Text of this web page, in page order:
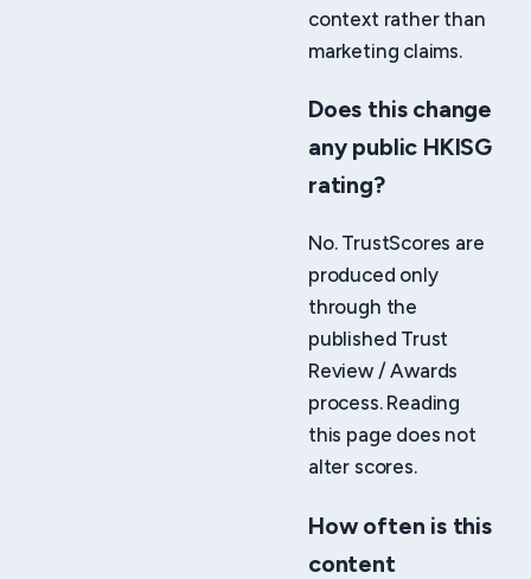
context rather than
marketing claims.
Does this change
any public HKISG
rating?
No. TrustScores are
produced only
through the
published Trust
Review / Awards
process. Reading
this page does not
alter scores.
How often is this
content